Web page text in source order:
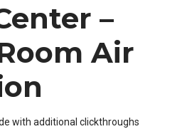
–
Air
with additional clickthroughs